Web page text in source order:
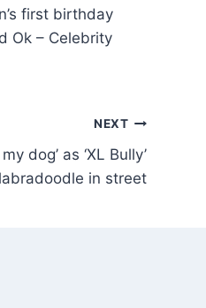
first birthday
Ok – Celebrity
NEXT
dog’ as ‘XL Bully’
in street